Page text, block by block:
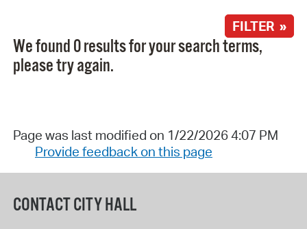
FILTER »
We found 0 results for your search terms,
please try again.
Page was last modified on 1/22/2026 4:07 PM
Provide feedback on this page
CONTACT CITY HALL